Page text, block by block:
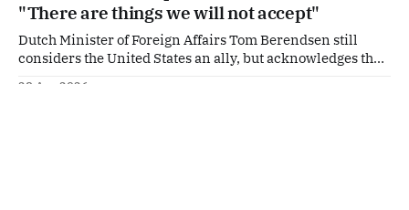
"There are things we will not accept"
Dutch Minister of Foreign Affairs Tom Berendsen still
considers the United States an ally, but acknowledges that
28 Apr 2026